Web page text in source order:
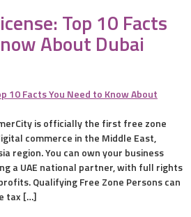
Top 10 Facts
About Dubai
is officially the first free zone
commerce in the Middle East,
region. You can own your business
a UAE national partner, with full rights
Qualifying Free Zone Persons can
tax […]